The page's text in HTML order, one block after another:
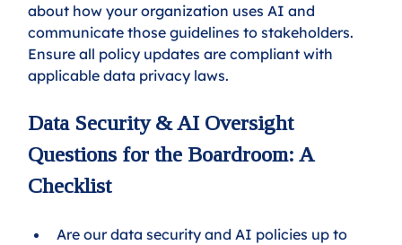
about how your organization uses AI and
communicate those guidelines to stakeholders.
Ensure all policy updates are compliant with
applicable data privacy laws.
Data Security & AI Oversight
Questions for the Boardroom: A
Checklist
Are our data security and AI policies up to